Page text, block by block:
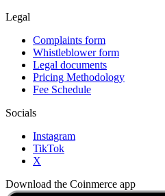
Legal
Complaints form
Whistleblower form
Legal documents
Pricing Methodology
Fee Schedule
Socials
Instagram
TikTok
X
Download the Coinmerce app